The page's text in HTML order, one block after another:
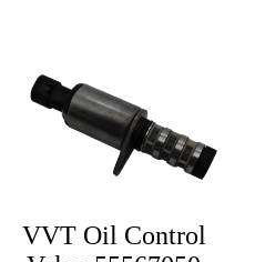
VVT Oil Control